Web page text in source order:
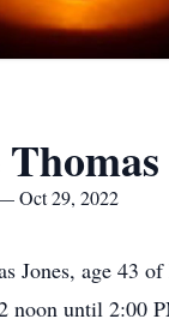
Oct 29, 2022
Jones, age 43
noon until 2:00